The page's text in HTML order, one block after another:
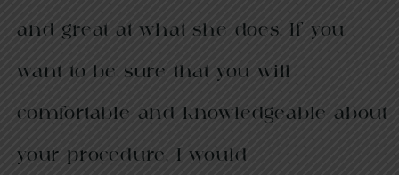
and great at what she does. If you
want to be sure that you will
comfortable and knowledgeable about
your procedure, I would